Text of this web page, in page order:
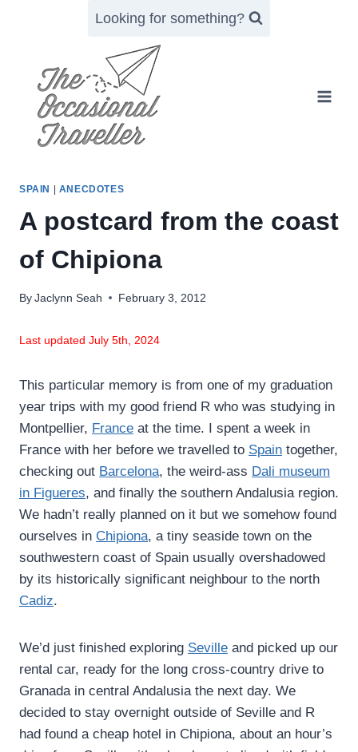
Looking for something?
SPAIN ANECDOTES
A postcard from the coast
of Chipiona
By Jaclynn Seah February 3, 2012
Last updated July 5th, 2024
This particular memory is from one of my graduation
year trips with my good friend R who was studying in
Montpellier, France at the time. I spent a week in
France with her before we travelled to Spain together,
checking out Barcelona, the weird-ass Dali museum
in Figueres, and finally the southern Andalusia region.
We hadn’t really planned on it but we somehow found
ourselves in Chipiona, a tiny seaside town on the
southwestern coast of Spain usually overshadowed
by its historically significant neighbour to the north
Cadiz.
We’d just finished exploring Seville and picked up our
rental car, ready for the long cross-country drive to
Granada in central Andalusia the next day. We
decided to stay overnight outside of Seville and R
had found a cheap hotel in Chipiona, about an hour’s